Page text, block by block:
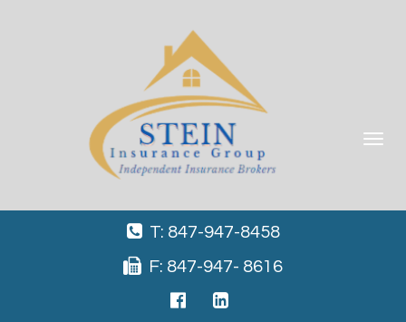
Toggle
T: 847-947-8458
F: 847-947- 8616